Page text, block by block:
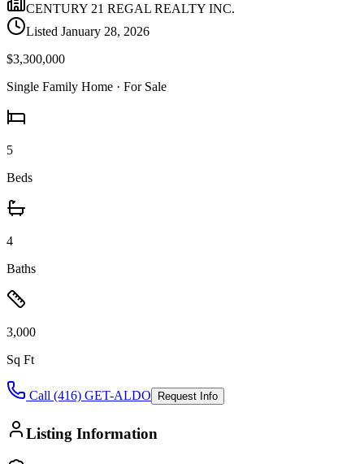
CENTURY 21 REGAL REALTY INC.
Listed January 28, 2026
$3,300,000
Single Family Home · For Sale
5
Beds
4
Baths
3,000
Sq Ft
Call (416) GET-ALDO Request Info
Listing Information